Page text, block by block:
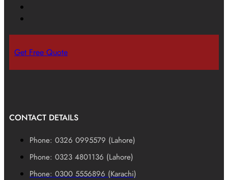
Get Free Quote
CONTACT DETAILS
Phone: 0326 0995579 (Lahore)
Phone: 0323 4801136 (Lahore)
Phone: 0300 5556896 (Karachi)